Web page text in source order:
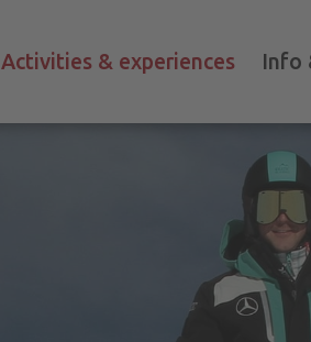
Activities & experiences
Info